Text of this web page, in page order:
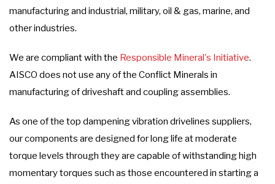
manufacturing and industrial, military, oil & gas, marine, and
other industries.
We are compliant with the Responsible Mineral's Initiative.
AISCO does not use any of the Conflict Minerals in
manufacturing of driveshaft and coupling assemblies.
As one of the top dampening vibration drivelines suppliers,
our components are designed for long life at moderate
torque levels through they are capable of withstanding high
momentary torques such as those encountered in starting a